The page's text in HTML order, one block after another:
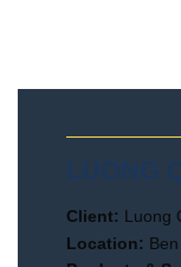
Client: Luong
Location: